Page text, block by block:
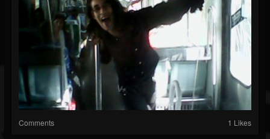
Comments 1 Likes